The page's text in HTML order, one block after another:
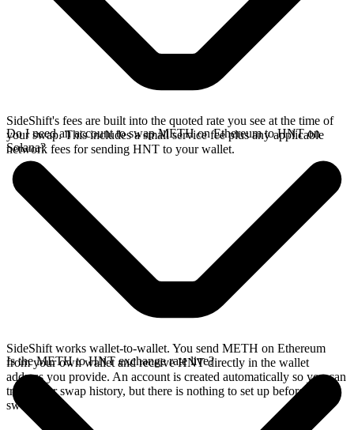
SideShift's fees are built into the quoted rate you see at the time of
your swap. This includes a small service fee plus any applicable
network fees for sending HNT to your wallet.
Do I need an account to swap METH on Ethereum to HNT on
Solana?
SideShift works wallet-to-wallet. You send METH on Ethereum
from your own wallet and receive HNT directly in the wallet
address you provide. An account is created automatically so you can
track your swap history, but there is nothing to set up before you
swap.
Is the METH to HNT exchange rate live?